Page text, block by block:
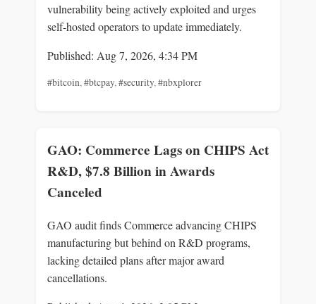
vulnerability being actively exploited and urges
self-hosted operators to update immediately.
Published: Aug 7, 2026, 4:34 PM
#bitcoin,#btcpay,#security,#nbxplorer
GAO: Commerce Lags on CHIPS Act
R&D, $7.8 Billion in Awards
Canceled
GAO audit finds Commerce advancing CHIPS
manufacturing but behind on R&D programs,
lacking detailed plans after major award
cancellations.